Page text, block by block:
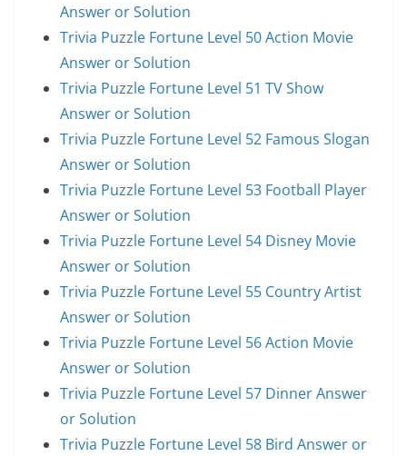
Answer or Solution
Trivia Puzzle Fortune Level 50 Action Movie
Answer or Solution
Trivia Puzzle Fortune Level 51 TV Show
Answer or Solution
Trivia Puzzle Fortune Level 52 Famous Slogan
Answer or Solution
Trivia Puzzle Fortune Level 53 Football Player
Answer or Solution
Trivia Puzzle Fortune Level 54 Disney Movie
Answer or Solution
Trivia Puzzle Fortune Level 55 Country Artist
Answer or Solution
Trivia Puzzle Fortune Level 56 Action Movie
Answer or Solution
Trivia Puzzle Fortune Level 57 Dinner Answer
or Solution
Trivia Puzzle Fortune Level 58 Bird Answer or